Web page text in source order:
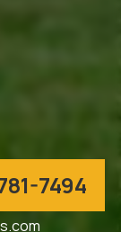
7494